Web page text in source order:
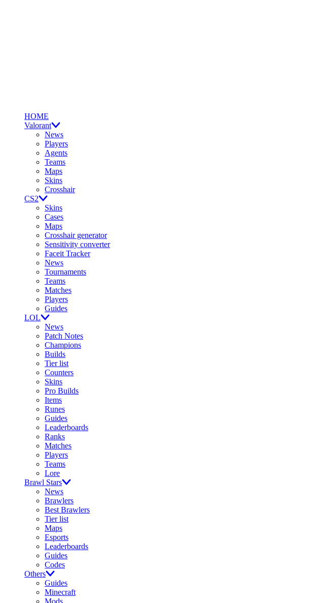
HOME
Valorant
News
Players
Agents
Teams
Maps
Skins
Crosshair
CS2
Skins
Cases
Maps
Crosshair generator
Sensitivity converter
Faceit Tracker
News
Tournaments
Teams
Matches
Players
Guides
LOL
News
Patch Notes
Champions
Builds
Tier list
Counters
Skins
Pro Builds
Items
Runes
Guides
Leaderboards
Ranks
Matches
Players
Teams
Lore
Brawl Stars
News
Brawlers
Best Brawlers
Tier list
Maps
Esports
Leaderboards
Guides
Codes
Others
Guides
Minecraft
Mods